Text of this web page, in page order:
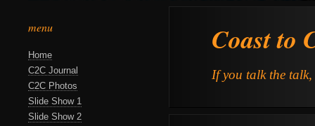
menu
Home
C2C Journal
C2C Photos
Slide Show 1
Slide Show 2
Coast to
If you talk the